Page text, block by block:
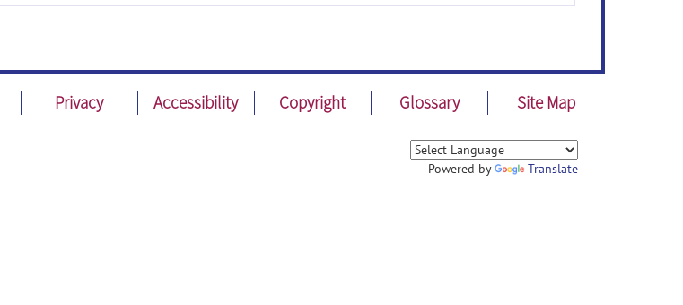
Privacy Accessibility Copyright Glossary Site Map
Powered by Translate